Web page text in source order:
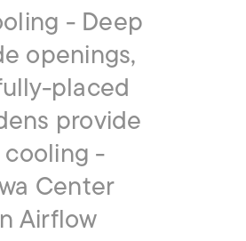
- Deep
openings,
placed
provide
-
Center
Airflow